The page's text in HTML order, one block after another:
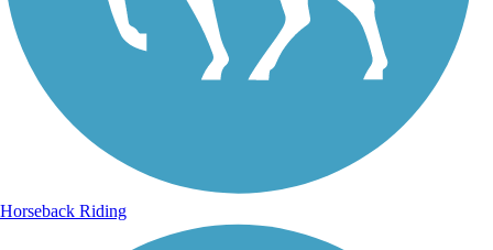
Horseback Riding